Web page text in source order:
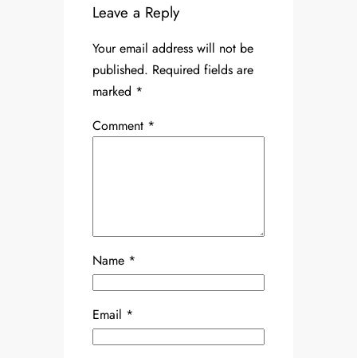
Leave a Reply
Your email address will not be
published. Required fields are
marked *
Comment *
Name *
Email *